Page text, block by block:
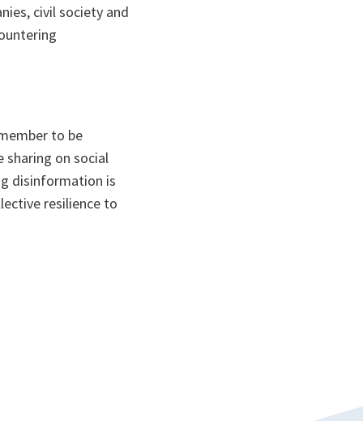
civil society and
to be
on social
disinformation is
resilience to